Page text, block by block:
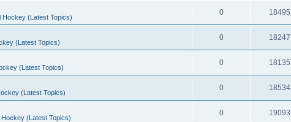
Hockey (Latest Topics)
0 18495
(Latest Topics)
0 18247
(Latest Topics)
0 18135
(Latest Topics)
0 18534
(Latest Topics)
0 19093